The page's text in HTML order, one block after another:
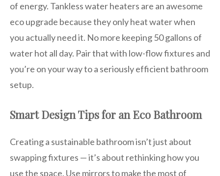
of energy. Tankless water heaters are an awesome
eco upgrade because they only heat water when
you actually need it. No more keeping 50 gallons of
water hot all day. Pair that with low-flow fixtures and
you’re on your way to a seriously efficient bathroom
setup.
Smart Design Tips for an Eco Bathroom
Creating a sustainable bathroom isn’t just about
swapping fixtures — it’s about rethinking how you
use the space. Use mirrors to make the most of